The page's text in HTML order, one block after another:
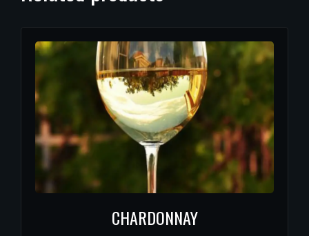
CHARDONNAY